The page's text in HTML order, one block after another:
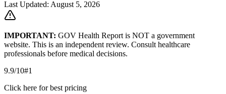
Last Updated: August 5, 2026
IMPORTANT: GOV Health Report is NOT a government
website. This is an independent review. Consult healthcare
professionals before medical decisions.
9.9/10#1
Click here for best pricing